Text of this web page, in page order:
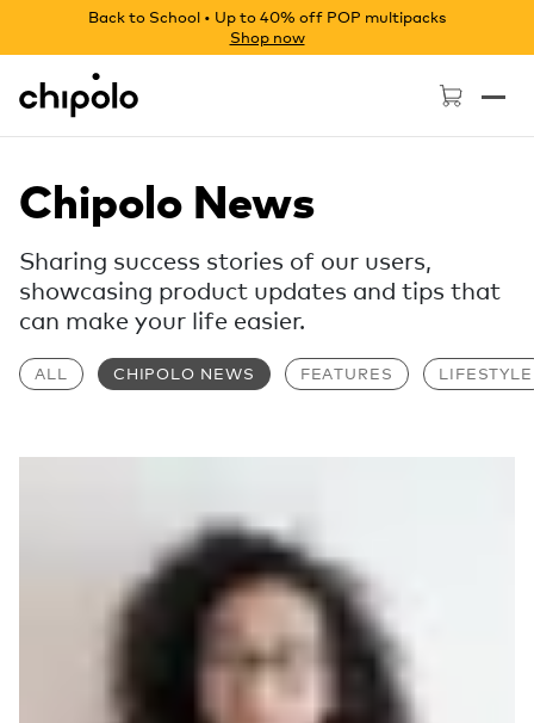
Back to School • Up to 40% off POP multipacks
Shop now
Chipolo - Home page
Chipolo News
Sharing success stories of our users,
showcasing product updates and tips that
can make your life easier.
ALL CHIPOLO NEWS FEATURES LIFESTYLE